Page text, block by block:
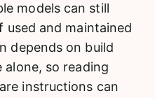
models can still
used and maintained
depends on build
so reading
instructions can